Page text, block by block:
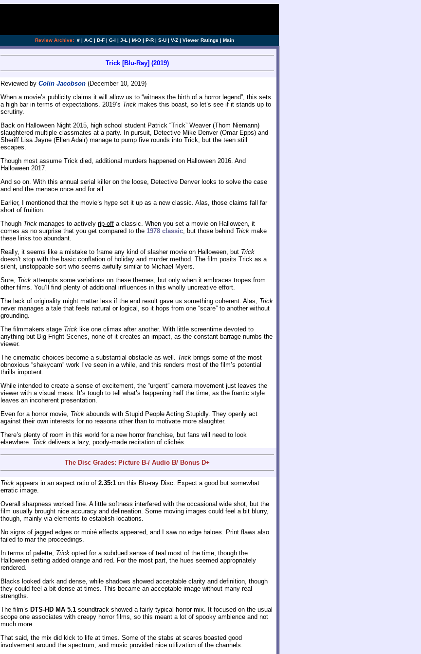
Review Archive: # | A-C | D-F | G-I | J-L | M-O | P-R | S-U | V-Z | Viewer Ratings | Main
Trick [Blu-Ray] (2019)
Reviewed by Colin Jacobson (December 10, 2019)
When a movie’s publicity claims it will allow us to “witness the birth of a horror legend”, this sets
a high bar in terms of expectations. 2019’s Trick makes this boast, so let’s see if it stands up to
scrutiny.
Back on Halloween Night 2015, high school student Patrick “Trick” Weaver (Thom Niemann)
slaughtered multiple classmates at a party. In pursuit, Detective Mike Denver (Omar Epps) and
Sheriff Lisa Jayne (Ellen Adair) manage to pump five rounds into Trick, but the teen still
escapes.
Though most assume Trick died, additional murders happened on Halloween 2016. And
Halloween 2017.
And so on. With this annual serial killer on the loose, Detective Denver looks to solve the case
and end the menace once and for all.
Earlier, I mentioned that the movie’s hype set it up as a new classic. Alas, those claims fall far
short of fruition.
Though Trick manages to actively rip-off a classic. When you set a movie on Halloween, it
comes as no surprise that you get compared to the 1978 classic, but those behind Trick make
these links too abundant.
Really, it seems like a mistake to frame any kind of slasher movie on Halloween, but Trick
doesn’t stop with the basic conflation of holiday and murder method. The film posits Trick as a
silent, unstoppable sort who seems awfully similar to Michael Myers.
Sure, Trick attempts some variations on these themes, but only when it embraces tropes from
other films. You’ll find plenty of additional influences in this wholly uncreative effort.
The lack of originality might matter less if the end result gave us something coherent. Alas, Trick
never manages a tale that feels natural or logical, so it hops from one “scare” to another without
grounding.
The filmmakers stage Trick like one climax after another. With little screentime devoted to
anything but Big Fright Scenes, none of it creates an impact, as the constant barrage numbs the
viewer.
The cinematic choices become a substantial obstacle as well. Trick brings some of the most
obnoxious “shakycam” work I’ve seen in a while, and this renders most of the film’s potential
thrills impotent.
While intended to create a sense of excitement, the “urgent” camera movement just leaves the
viewer with a visual mess. It’s tough to tell what’s happening half the time, as the frantic style
leaves an incoherent presentation.
Even for a horror movie, Trick abounds with Stupid People Acting Stupidly. They openly act
against their own interests for no reasons other than to motivate more slaughter.
There’s plenty of room in this world for a new horror franchise, but fans will need to look
elsewhere. Trick delivers a lazy, poorly-made recitation of clichés.
The Disc Grades: Picture B-/ Audio B/ Bonus D+
Trick appears in an aspect ratio of 2.35:1 on this Blu-ray Disc. Expect a good but somewhat
erratic image.
Overall sharpness worked fine. A little softness interfered with the occasional wide shot, but the
film usually brought nice accuracy and delineation. Some moving images could feel a bit blurry,
though, mainly via elements to establish locations.
No signs of jagged edges or moiré effects appeared, and I saw no edge haloes. Print flaws also
failed to mar the proceedings.
In terms of palette, Trick opted for a subdued sense of teal most of the time, though the
Halloween setting added orange and red. For the most part, the hues seemed appropriately
rendered.
Blacks looked dark and dense, while shadows showed acceptable clarity and definition, though
they could feel a bit dense at times. This became an acceptable image without many real
strengths.
The film’s DTS-HD MA 5.1 soundtrack showed a fairly typical horror mix. It focused on the usual
scope one associates with creepy horror films, so this meant a lot of spooky ambience and not
much more.
That said, the mix did kick to life at times. Some of the stabs at scares boasted good
involvement around the spectrum, and music provided nice utilization of the channels.